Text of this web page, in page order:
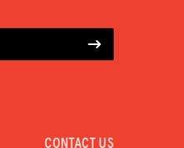
CONTACT US